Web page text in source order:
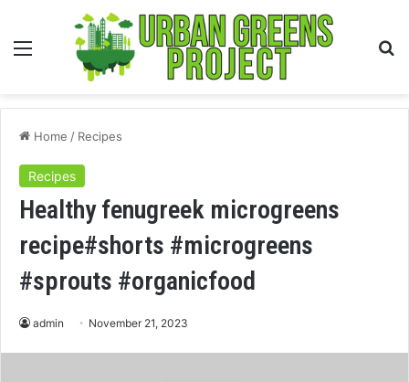
Menu
Home / Recipes
Recipes
Healthy fenugreek microgreens
recipe#shorts #microgreens
#sprouts #organicfood
admin November 21, 2023